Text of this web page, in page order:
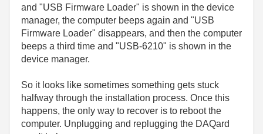
and "USB Firmware Loader" is shown in the device
manager, the computer beeps again and "USB
Firmware Loader" disappears, and then the computer
beeps a third time and "USB-6210" is shown in the
device manager.
So it looks like sometimes something gets stuck
halfway through the installation process. Once this
happens, the only way to recover is to reboot the
computer. Unplugging and replugging the DAQard